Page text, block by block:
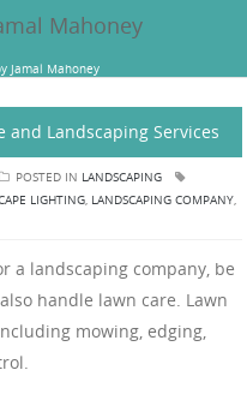
Mahoney
Jamal Mahoney
and Landscaping Services
POSTED IN LANDSCAPING
LIGHTING, LANDSCAPING COMPANY,
a landscaping company, be
handle lawn care. Lawn
mowing, edging,